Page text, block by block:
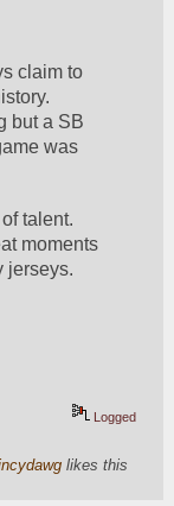
claim to
but a SB
was
talent.
moments
jerseys.
Logged
likes this